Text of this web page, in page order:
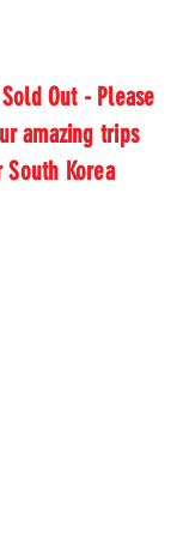
Out - Please
amazing trips
Korea